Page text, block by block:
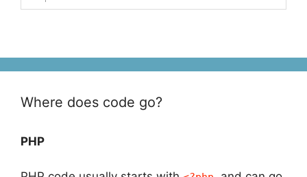
Where does code go?
PHP